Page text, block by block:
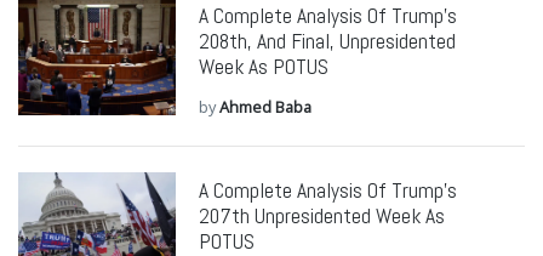
A Complete Analysis Of Trump’s
208th, And Final, Unpresidented
Week As POTUS
byAhmed Baba
A Complete Analysis Of Trump’s
207th Unpresidented Week As
POTUS